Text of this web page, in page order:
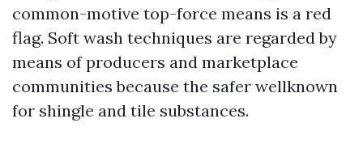
common-motive top-force means is a red
flag. Soft wash techniques are regarded by
means of producers and marketplace
communities because the safer wellknown
for shingle and tile substances.